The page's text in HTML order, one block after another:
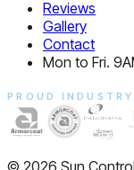
Reviews
Gallery
Contact
Mon to Fri.
PROUD
© 2026 Sun